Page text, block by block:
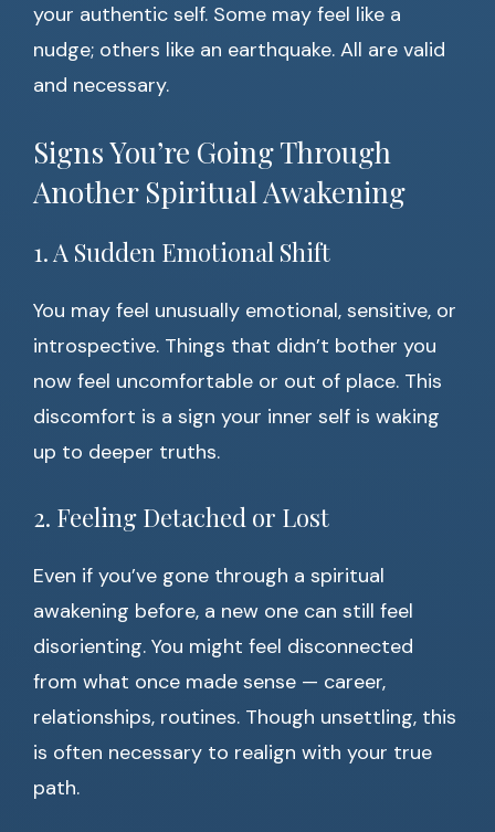
your authentic self. Some may feel like a
nudge; others like an earthquake. All are valid
and necessary.
Signs You’re Going Through
Another Spiritual Awakening
1. A Sudden Emotional Shift
You may feel unusually emotional, sensitive, or
introspective. Things that didn’t bother you
now feel uncomfortable or out of place. This
discomfort is a sign your inner self is waking
up to deeper truths.
2. Feeling Detached or Lost
Even if you’ve gone through a spiritual
awakening before, a new one can still feel
disorienting. You might feel disconnected
from what once made sense — career,
relationships, routines. Though unsettling, this
is often necessary to realign with your true
path.